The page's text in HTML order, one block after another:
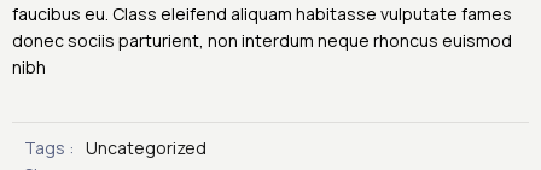
faucibus eu. Class eleifend aliquam habitasse vulputate fames
donec sociis parturient, non interdum neque rhoncus euismod
nibh
Tags : Uncategorized